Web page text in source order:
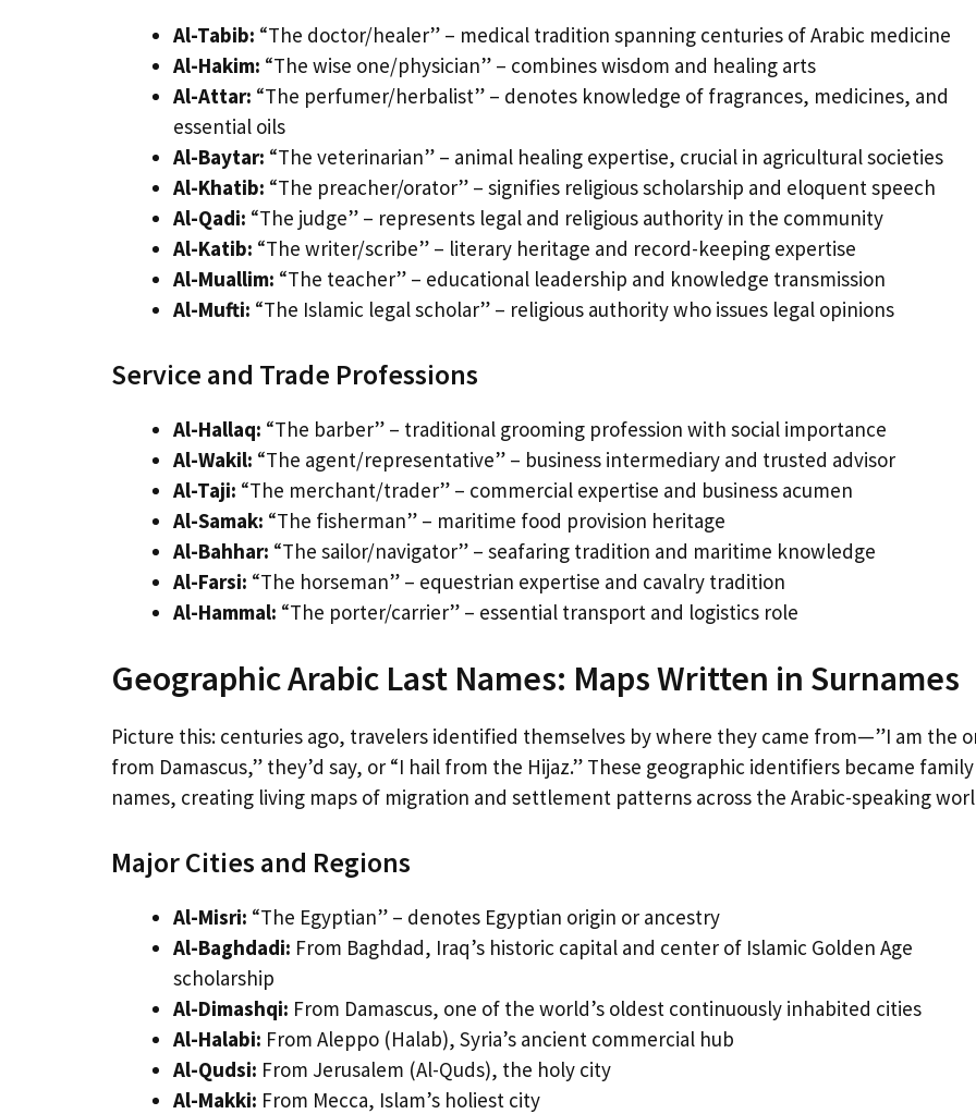
Al-Tabib: “The doctor/healer” – medical tradition spanning centuries of Arabic medicine
Al-Hakim: “The wise one/physician” – combines wisdom and healing arts
Al-Attar: “The perfumer/herbalist” – denotes knowledge of fragrances, medicines, and
essential oils
Al-Baytar: “The veterinarian” – animal healing expertise, crucial in agricultural societies
Al-Khatib: “The preacher/orator” – signifies religious scholarship and eloquent speech
Al-Qadi: “The judge” – represents legal and religious authority in the community
Al-Katib: “The writer/scribe” – literary heritage and record-keeping expertise
Al-Muallim: “The teacher” – educational leadership and knowledge transmission
Al-Mufti: “The Islamic legal scholar” – religious authority who issues legal opinions
Service and Trade Professions
Al-Hallaq: “The barber” – traditional grooming profession with social importance
Al-Wakil: “The agent/representative” – business intermediary and trusted advisor
Al-Taji: “The merchant/trader” – commercial expertise and business acumen
Al-Samak: “The fisherman” – maritime food provision heritage
Al-Bahhar: “The sailor/navigator” – seafaring tradition and maritime knowledge
Al-Farsi: “The horseman” – equestrian expertise and cavalry tradition
Al-Hammal: “The porter/carrier” – essential transport and logistics role
Geographic Arabic Last Names: Maps Written in Surnames
Picture this: centuries ago, travelers identified themselves by where they came from—”I am the
from Damascus,” they’d say, or “I hail from the Hijaz.” These geographic identifiers became family
names, creating living maps of migration and settlement patterns across the Arabic-speaking
Major Cities and Regions
Al-Misri: “The Egyptian” – denotes Egyptian origin or ancestry
Al-Baghdadi: From Baghdad, Iraq’s historic capital and center of Islamic Golden Age
scholarship
Al-Dimashqi: From Damascus, one of the world’s oldest continuously inhabited cities
Al-Halabi: From Aleppo (Halab), Syria’s ancient commercial hub
Al-Qudsi: From Jerusalem (Al-Quds), the holy city
Al-Makki: From Mecca, Islam’s holiest city